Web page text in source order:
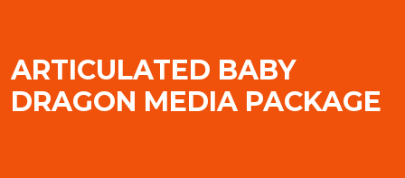
ARTICULATED BABY
DRAGON MEDIA PACKAGE